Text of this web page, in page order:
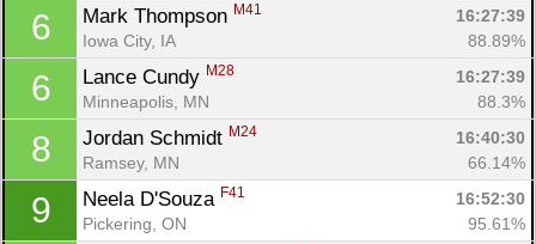
6 Mark Thompson M41
16:27:39
Iowa City, IA
88.89%
6 Lance Cundy M28
16:27:39
Minneapolis, MN
88.3%
8 Jordan Schmidt M24
16:40:30
Ramsey, MN
66.14%
9 Neela D'Souza F41
16:52:30
Pickering, ON
95.61%